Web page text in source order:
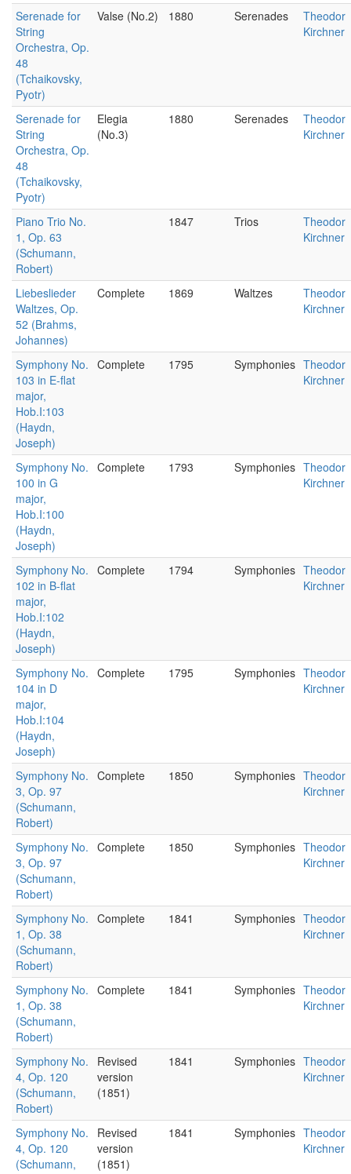
Serenade for
String
Orchestra, Op.
48
(Tchaikovsky,
Pyotr)
Valse (No.2) 1880 Serenades
Theodor
Kirchner
Serenade for
String
Orchestra, Op.
48
(Tchaikovsky,
Pyotr)
Elegia
(No.3)
1880 Serenades
Theodor
Kirchner
Piano Trio No.
1, Op. 63
(Schumann,
Robert)
1847 Trios
Theodor
Kirchner
Liebeslieder
Waltzes, Op.
52 (Brahms,
Johannes)
Complete 1869 Waltzes
Theodor
Kirchner
Symphony No.
103 in E-flat
major,
Hob.I:103
(Haydn,
Joseph)
Complete 1795 Symphonies Theodor
Kirchner
Symphony No.
100 in G
major,
Hob.I:100
(Haydn,
Joseph)
Complete 1793 Symphonies Theodor
Kirchner
Symphony No.
102 in B-flat
major,
Hob.I:102
(Haydn,
Joseph)
Complete 1794 Symphonies Theodor
Kirchner
Symphony No.
104 in D
major,
Hob.I:104
(Haydn,
Joseph)
Complete 1795 Symphonies Theodor
Kirchner
Symphony No.
3, Op. 97
(Schumann,
Robert)
Complete 1850 Symphonies Theodor
Kirchner
Symphony No.
3, Op. 97
(Schumann,
Robert)
Complete 1850 Symphonies Theodor
Kirchner
Symphony No.
1, Op. 38
(Schumann,
Robert)
Complete 1841 Symphonies Theodor
Kirchner
Symphony No.
1, Op. 38
(Schumann,
Robert)
Complete 1841 Symphonies Theodor
Kirchner
Symphony No.
4, Op. 120
(Schumann,
Robert)
Revised
version
(1851)
1841 Symphonies Theodor
Kirchner
Symphony No.
4, Op. 120
(Schumann,
Revised
version
(1851)
1841 Symphonies Theodor
Kirchner